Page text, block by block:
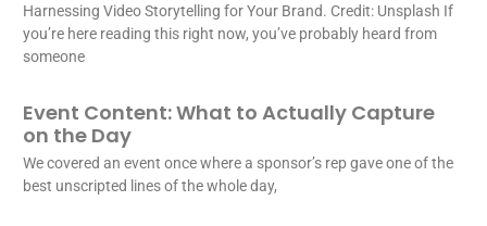
Harnessing Video Storytelling for Your Brand. Credit: Unsplash If
you’re here reading this right now, you’ve probably heard from
someone
Event Content: What to Actually Capture
on the Day
We covered an event once where a sponsor’s rep gave one of the
best unscripted lines of the whole day,